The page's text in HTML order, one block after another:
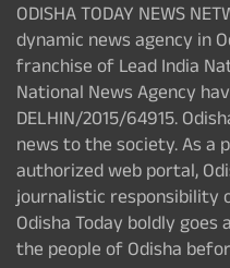
ODISHA TODAY NEWS
dynamic news agency in
franchise of Lead India
National News Agency
DELHIN/2015/64915.
news to the society. As a
authorized web portal,
journalistic responsibility
Odisha Today boldly
the people of Odisha